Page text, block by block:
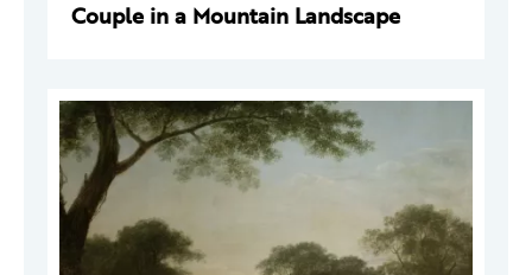
Couple in a Mountain Landscape